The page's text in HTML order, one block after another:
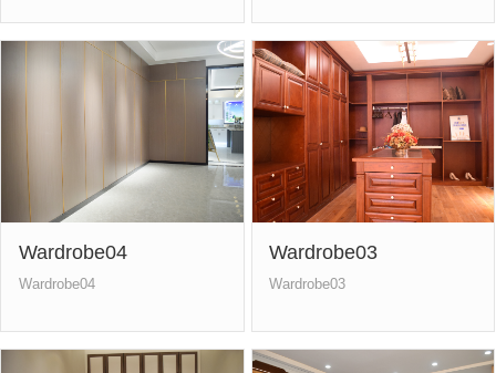
Wardrobe04
Wardrobe04
Wardrobe03
Wardrobe03